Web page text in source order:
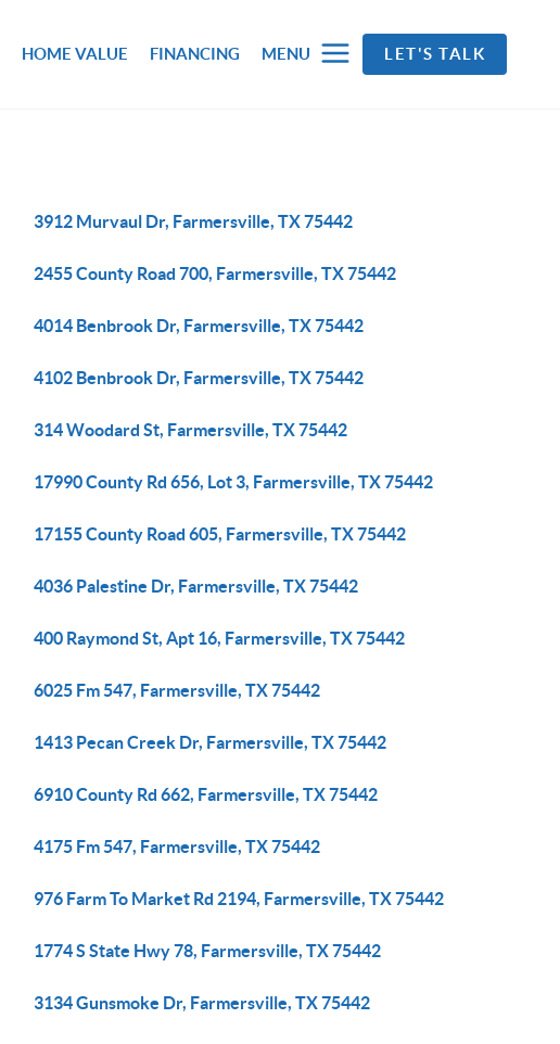
HOME VALUE FINANCING MENU LET'S TALK
3912 Murvaul Dr, Farmersville, TX 75442
2455 County Road 700, Farmersville, TX 75442
4014 Benbrook Dr, Farmersville, TX 75442
4102 Benbrook Dr, Farmersville, TX 75442
314 Woodard St, Farmersville, TX 75442
17990 County Rd 656, Lot 3, Farmersville, TX 75442
17155 County Road 605, Farmersville, TX 75442
4036 Palestine Dr, Farmersville, TX 75442
400 Raymond St, Apt 16, Farmersville, TX 75442
6025 Fm 547, Farmersville, TX 75442
1413 Pecan Creek Dr, Farmersville, TX 75442
6910 County Rd 662, Farmersville, TX 75442
4175 Fm 547, Farmersville, TX 75442
976 Farm To Market Rd 2194, Farmersville, TX 75442
1774 S State Hwy 78, Farmersville, TX 75442
3134 Gunsmoke Dr, Farmersville, TX 75442